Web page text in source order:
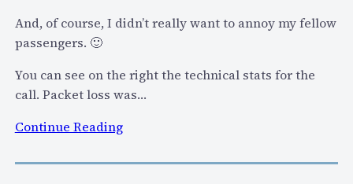
r–
r
e
s
W
And, of course, I didn’t really want to annoy my fellow
passengers. 🙂
You can see on the right the technical stats for the
call. Packet loss was…
Continue Reading:
o